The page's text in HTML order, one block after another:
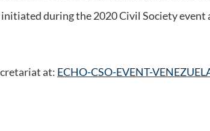
during the 2020 Civil Society
at: ECHO-CSO-EVENT-